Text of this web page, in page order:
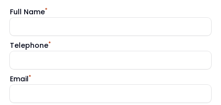
Full Name*
Telephone*
Email*